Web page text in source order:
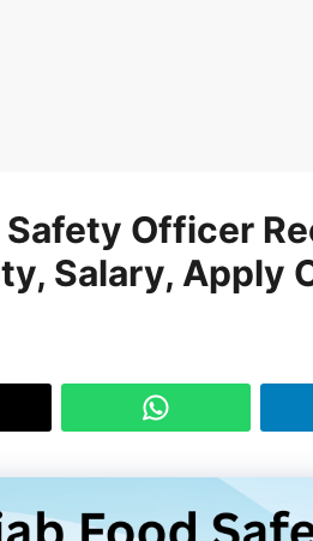
Safety Officer
Salary, Apply